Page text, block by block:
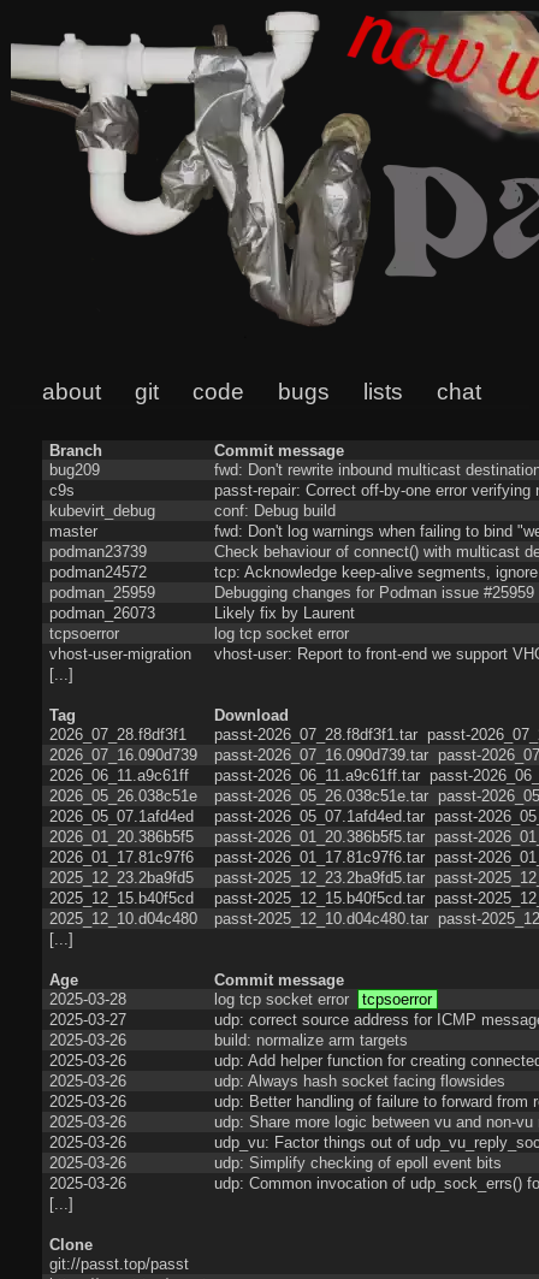
about git code bugs lists chat
Branch
Commit message
bug209
fwd: Don't rewrite inbound multicast
c9s
passt-repair: Correct off-by-one error verifying
kubevirt_debug
conf: Debug build
master
fwd: Don't log warnings when failing to bind
podman23739
Check behaviour of connect() with multicast
podman24572
tcp: Acknowledge keep-alive segments,
podman_25959
Debugging changes for Podman issue #25959
podman_26073
Likely fix by Laurent
tcpsoerror
log tcp socket error
vhost-user-migration
vhost-user: Report to front-end we support
[...]
Tag
Download
2026_07_28.f8df3f1
passt-2026_07_28.f8df3f1.tar passt-
2026_07_16.090d739
passt-2026_07_16.090d739.tar passt-
2026_06_11.a9c61ff
passt-2026_06_11.a9c61ff.tar passt-
2026_05_26.038c51e
passt-2026_05_26.038c51e.tar passt-
2026_05_07.1afd4ed
passt-2026_05_07.1afd4ed.tar passt-
2026_01_20.386b5f5
passt-2026_01_20.386b5f5.tar passt-
2026_01_17.81c97f6
passt-2026_01_17.81c97f6.tar passt-
2025_12_23.2ba9fd5
passt-2025_12_23.2ba9fd5.tar passt-
2025_12_15.b40f5cd
passt-2025_12_15.b40f5cd.tar passt-
2025_12_10.d04c480
passt-2025_12_10.d04c480.tar passt-
[...]
Age
Commit message
2025-03-28
log tcp socket error
tcpsoerror
2025-03-27
udp: correct source address for ICMP
2025-03-26
build: normalize arm targets
2025-03-26
udp: Add helper function for creating
2025-03-26
udp: Always hash socket facing flowsides
2025-03-26
udp: Better handling of failure to forward from
2025-03-26
udp: Share more logic between vu and non-
2025-03-26
udp_vu: Factor things out of
2025-03-26
udp: Simplify checking of epoll event bits
2025-03-26
udp: Common invocation of udp_sock_errs()
[...]
Clone
git://passt.top/passt